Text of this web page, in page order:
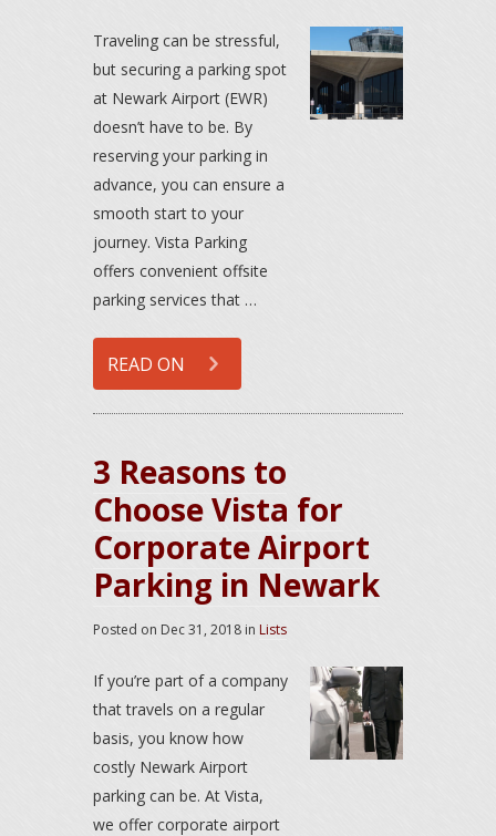
Traveling can be stressful,
but securing a parking spot
at Newark Airport (EWR)
doesn’t have to be. By
reserving your parking in
advance, you can ensure a
smooth start to your
journey. Vista Parking
offers convenient offsite
parking services that …
READ ON
3 Reasons to
Choose Vista for
Corporate Airport
Parking in Newark
Posted on Dec 31, 2018 in Lists
If you’re part of a company
that travels on a regular
basis, you know how
costly Newark Airport
parking can be. At Vista,
we offer corporate airport